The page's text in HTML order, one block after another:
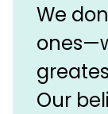
We
Our